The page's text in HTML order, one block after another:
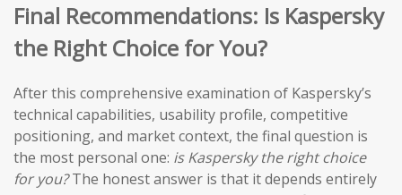
Final Recommendations: Is Kaspersky
the Right Choice for You?
After this comprehensive examination of Kaspersky’s
technical capabilities, usability profile, competitive
positioning, and market context, the final question is
the most personal one: is Kaspersky the right choice
for you?The honest answer is that it depends entirely